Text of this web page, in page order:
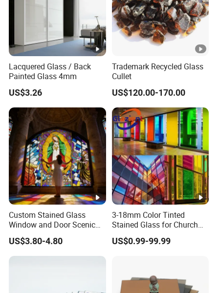
Lacquered Glass / Back
Painted Glass 4mm
US$3.26
Trademark Recycled Glass
Cullet
US$120.00-170.00
Custom Stained Glass
Window and Door Scenic
Tree Design for Church and
Buildings
US$3.80-4.80
3-18mm Color Tinted
Stained Glass for Church
Cathedral Stained Glass
Sheet
US$0.99-99.99